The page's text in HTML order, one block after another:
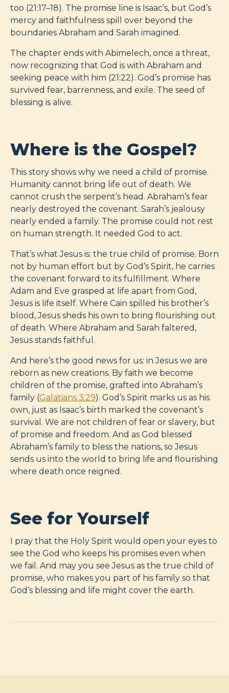
too (21:17–18). The promise line is Isaac’s, but God’s
mercy and faithfulness spill over beyond the
boundaries Abraham and Sarah imagined.
The chapter ends with Abimelech, once a threat,
now recognizing that God is with Abraham and
seeking peace with him (21:22). God’s promise has
survived fear, barrenness, and exile. The seed of
blessing is alive.
Where is the Gospel?
This story shows why we need a child of promise.
Humanity cannot bring life out of death. We
cannot crush the serpent’s head. Abraham’s fear
nearly destroyed the covenant. Sarah’s jealousy
nearly ended a family. The promise could not rest
on human strength. It needed God to act.
That’s what Jesus is: the true child of promise. Born
not by human effort but by God’s Spirit, he carries
the covenant forward to its fulfillment. Where
Adam and Eve grasped at life apart from God,
Jesus is life itself. Where Cain spilled his brother’s
blood, Jesus sheds his own to bring flourishing out
of death. Where Abraham and Sarah faltered,
Jesus stands faithful.
And here’s the good news for us: in Jesus we are
reborn as new creations. By faith we become
children of the promise, grafted into Abraham’s
family (Galatians 3:29). God’s Spirit marks us as his
own, just as Isaac’s birth marked the covenant’s
survival. We are not children of fear or slavery, but
of promise and freedom. And as God blessed
Abraham’s family to bless the nations, so Jesus
sends us into the world to bring life and flourishing
where death once reigned.
See for Yourself
I pray that the Holy Spirit would open your eyes to
see the God who keeps his promises even when
we fail. And may you see Jesus as the true child of
promise, who makes you part of his family so that
God’s blessing and life might cover the earth.